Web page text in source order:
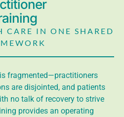
CARE IN ONE SHARED
fragmented—practitioners
are disjointed, and patients
no talk of recovery to strive
provides an operating